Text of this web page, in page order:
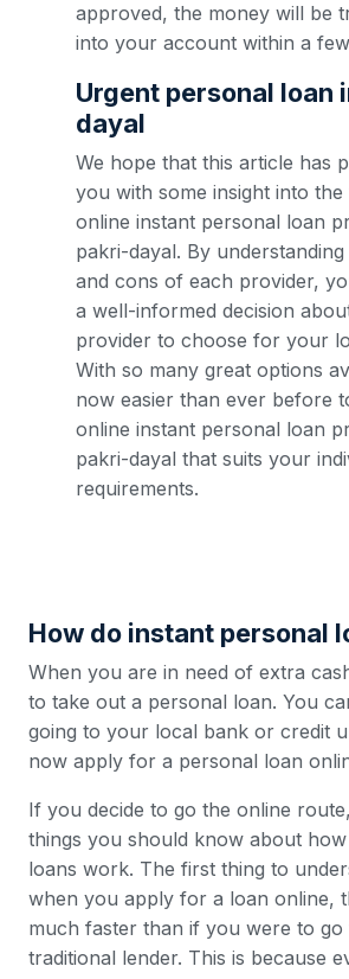
approved, the money will be
into your account within a
Urgent personal loan
dayal
We hope that this article has
you with some insight into the
online instant personal loan
pakri-dayal. By
and cons of each provider,
a well-informed decision
provider to choose for your
With so many great options
now easier than ever before
online instant personal loan
pakri-dayal that suits your
requirements.
How do instant personal
When you are in need of extra
to take out a personal loan. You
going to your local bank or credit
now apply for a personal loan
If you decide to go the online
things you should know about
loans work. The first thing to
when you apply for a loan online,
much faster than if you were to go
traditional lender. This is because